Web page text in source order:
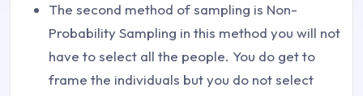
The second method of sampling is Non-
Probability Sampling in this method you will not
have to select all the people. You do get to
frame the individuals but you do not select